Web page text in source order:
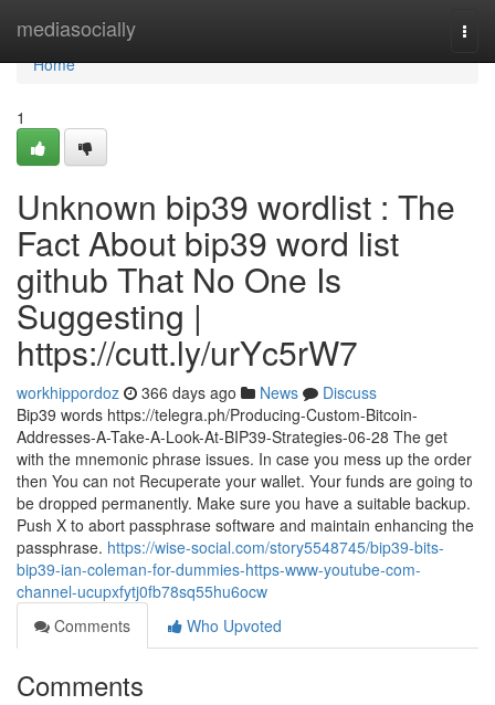
mediasocially
Home
Home
1
Unknown bip39 wordlist : The
Fact About bip39 word list
github That No One Is
Suggesting |
https://cutt.ly/urYc5rW7
workhippordoz 366 days ago News
Discuss
Bip39 words https://telegra.ph/Producing-Custom-Bitcoin-
Addresses-A-Take-A-Look-At-BIP39-Strategies-06-28 The get
with the mnemonic phrase issues. In case you mess up the order
then You can not Recuperate your wallet. Your funds are going to
be dropped permanently. Make sure you have a suitable backup.
Push X to abort passphrase software and maintain enhancing the
passphrase. https://wise-social.com/story5548745/bip39-bits-
bip39-ian-coleman-for-dummies-https-www-youtube-com-
channel-ucupxfytj0fb78sq55hu6ocw
Comments
Who Upvoted
Comments